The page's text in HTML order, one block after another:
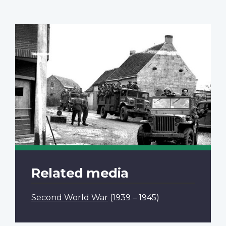
Related media
Second World War (1939 – 1945)